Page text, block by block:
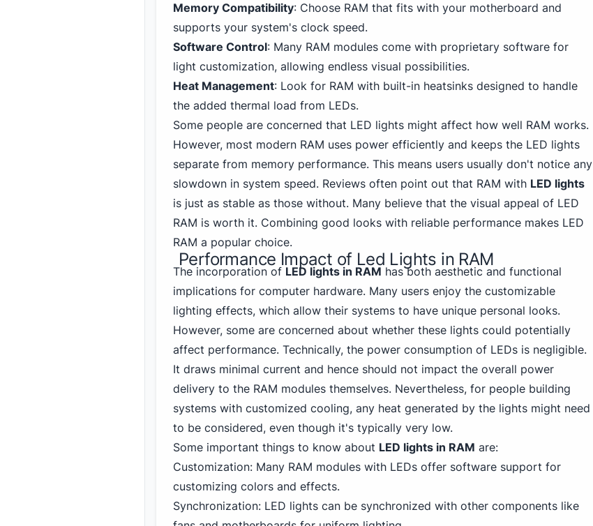
Memory Compatibility: Choose RAM that fits with your motherboard and
supports your system's clock speed.
Software Control: Many RAM modules come with proprietary software for
light customization, allowing endless visual possibilities.
Heat Management: Look for RAM with built-in heatsinks designed to handle
the added thermal load from LEDs.
Some people are concerned that LED lights might affect how well RAM works.
However, most modern RAM uses power efficiently and keeps the LED lights
separate from memory performance. This means users usually don't notice any
slowdown in system speed. Reviews often point out that RAM with LED lights
is just as stable as those without. Many believe that the visual appeal of LED
RAM is worth it. Combining good looks with reliable performance makes LED
RAM a popular choice.
Performance Impact of Led Lights in RAM
The incorporation of LED lights in RAM has both aesthetic and functional
implications for computer hardware. Many users enjoy the customizable
lighting effects, which allow their systems to have unique personal looks.
However, some are concerned about whether these lights could potentially
affect performance. Technically, the power consumption of LEDs is negligible.
It draws minimal current and hence should not impact the overall power
delivery to the RAM modules themselves. Nevertheless, for people building
systems with customized cooling, any heat generated by the lights might need
to be considered, even though it's typically very low.
Some important things to know about LED lights in RAM are:
Customization: Many RAM modules with LEDs offer software support for
customizing colors and effects.
Synchronization: LED lights can be synchronized with other components like